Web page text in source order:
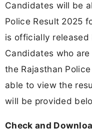
Candidates will be
Police Result 2025
is officially released
Candidates who
the Rajasthan
able to view the
will be provided
Check and